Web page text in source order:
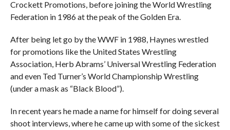
Crockett Promotions, before joining the World Wrestling
Federation in 1986 at the peak of the Golden Era.
After being let go by the WWF in 1988, Haynes wrestled
for promotions like the United States Wrestling
Association, Herb Abrams’ Universal Wrestling Federation
and even Ted Turner’s World Championship Wrestling
(under a mask as “Black Blood”).
In recent years he made a name for himself for doing several
shoot interviews, where he came up with some of the sickest